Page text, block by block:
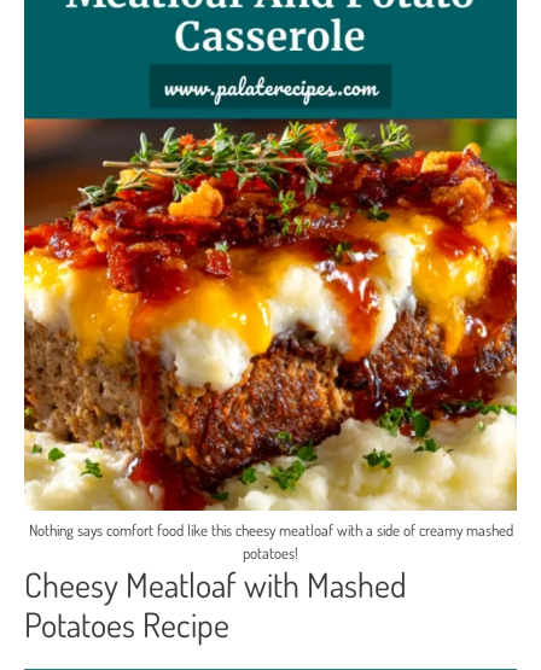
Nothing says comfort food like this cheesy meatloaf with a side of creamy mashed
potatoes!
Cheesy Meatloaf with Mashed
Potatoes Recipe